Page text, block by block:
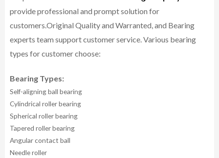
provide professional and prompt solution for
customers.Original Quality and Warranted, and Bearing
experts team support customer service.Various bearing
types for customer choose:
Bearing Types:
Self-aligning ball bearing
Cylindrical roller bearing
Spherical roller bearing
Tapered roller bearing
Angular contact ball
Needle roller